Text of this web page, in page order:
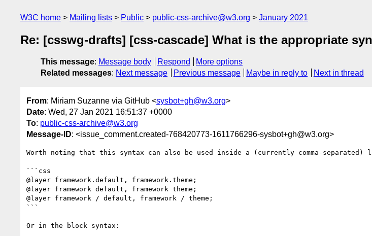
W3C home Mailing lists Public public-css-archive@w3.org January 2021
Re: [csswg-drafts] [css-cascade] What is the appropriate
This message: Message body Respond
More options
Related messages: Next message Previous message Maybe in reply to Next in thread
From: Miriam Suzanne via GitHub <sysbot+gh@w3.org>
Date: Wed, 27 Jan 2021 16:51:37 +0000
To: public-css-archive@w3.org
Message-ID: <issue_comment.created-768420773-1611766296-sysbot+gh@w3.org>
Worth noting that this syntax can also be used inside a (currently comma-
```css
@layer framework.default, framework.theme;
@layer framework default, framework theme;
@layer framework / default, framework / theme;
```
Or in the block syntax: